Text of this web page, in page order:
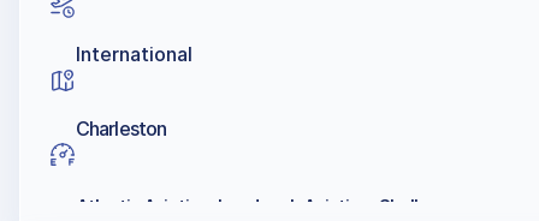
International
Charleston
Atlantic Aviation, Landmark Aviation, Shell